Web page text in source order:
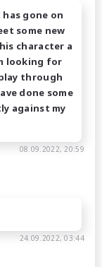
has gone on
some new
character a
looking for
through
done some
against my
08.09.2022, 20:59
24.09.2022, 03:44